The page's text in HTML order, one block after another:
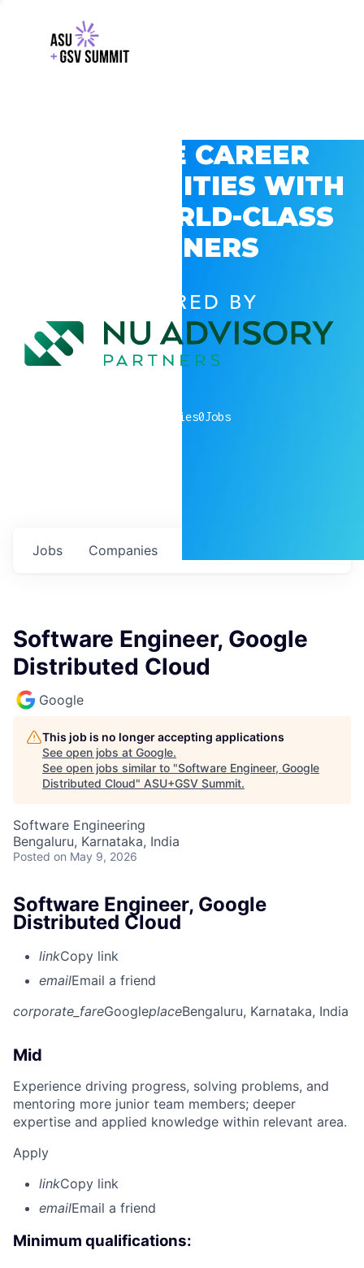
EXPLORE CAREER
OPPORTUNITIES WITH
GSV’S WORLD-CLASS
PARTNERS
POWERED BY
companies0Jobs
Jobs Companies
Software Engineer, Google
Distributed Cloud
Google
This job is no longer accepting applications
See open jobs at Google.
See open jobs similar to "Software Engineer, Google
Distributed Cloud" ASU+GSV Summit.
Software Engineering
Bengaluru, Karnataka, India
Posted on May 9, 2026
Software Engineer, Google
Distributed Cloud
linkCopy link
emailEmail a friend
corporate_fareGoogleplaceBengaluru, Karnataka, India
Mid
Experience driving progress, solving problems, and
mentoring more junior team members; deeper
expertise and applied knowledge within relevant area.
Apply
linkCopy link
emailEmail a friend
Minimum qualifications: